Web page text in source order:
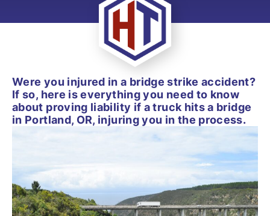
Were you injured in a bridge strike accident?
If so, here is everything you need to know
about proving liability if a truck hits a bridge
in Portland, OR, injuring you in the process.